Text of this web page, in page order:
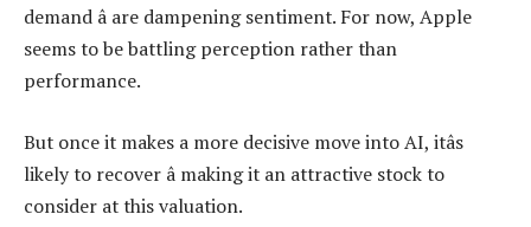
demand â are dampening sentiment. For now, Apple
seems to be battling perception rather than
performance.
But once it makes a more decisive move into AI, itâs
likely to recover â making it an attractive stock to
consider at this valuation.